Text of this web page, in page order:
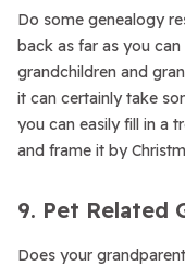
Do some genealogy
back as far as you
grandchildren and
it can certainly take
you can easily fill in a
and frame it by
9. Pet Related
Does your